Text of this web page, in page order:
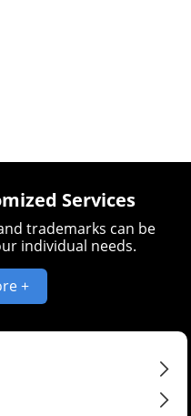
Services
trademarks can be
individual needs.
+